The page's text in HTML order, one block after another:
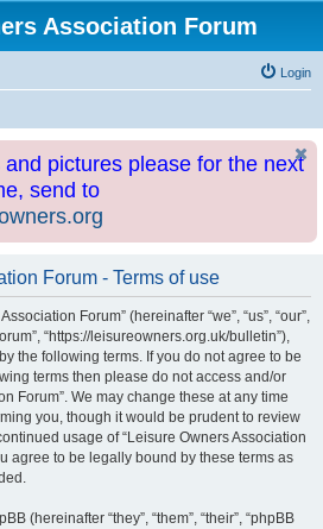
Association Forum
Login
pictures please for the next
send to
Forum - Terms of use
Forum” (hereinafter “we”, “us”, “our”,
“https://leisureowners.org.uk/bulletin”),
the following terms. If you do not agree to be
terms then please do not access and/or
Forum”. We may change these at any time
you, though it would be prudent to review
usage of “Leisure Owners Association
agree to be legally bound by these terms as
(hereinafter “they”, “them”, “their”, “phpBB